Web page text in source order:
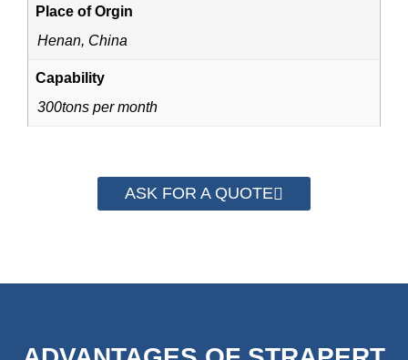
Place of Orgin
Henan, China
Capability
300tons per month
ASK FOR A QUOTE